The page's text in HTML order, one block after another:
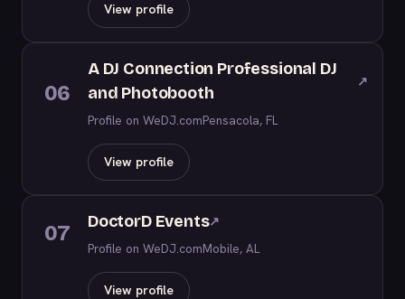
View profile
06
A DJ Connection Professional DJ
and Photobooth
↗
Profile on WeDJ.comPensacola, FL
View profile
07 DoctorD Events↗
Profile on WeDJ.comMobile, AL
View profile